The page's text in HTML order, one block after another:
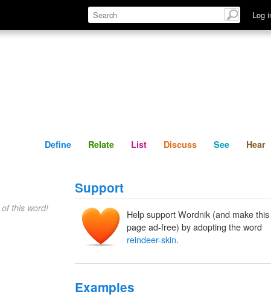
Log
Define Relate Discuss See
Define Relate List Discuss See Hear
of this word!
Support
Help support Wordnik (and make this
page ad-free) by adopting the word
reindeer-skin.
Examples